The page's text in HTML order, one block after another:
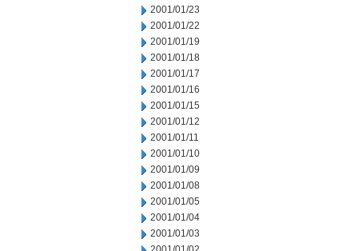
2001/01/23
2001/01/22
2001/01/19
2001/01/18
2001/01/17
2001/01/16
2001/01/15
2001/01/12
2001/01/11
2001/01/10
2001/01/09
2001/01/08
2001/01/05
2001/01/04
2001/01/03